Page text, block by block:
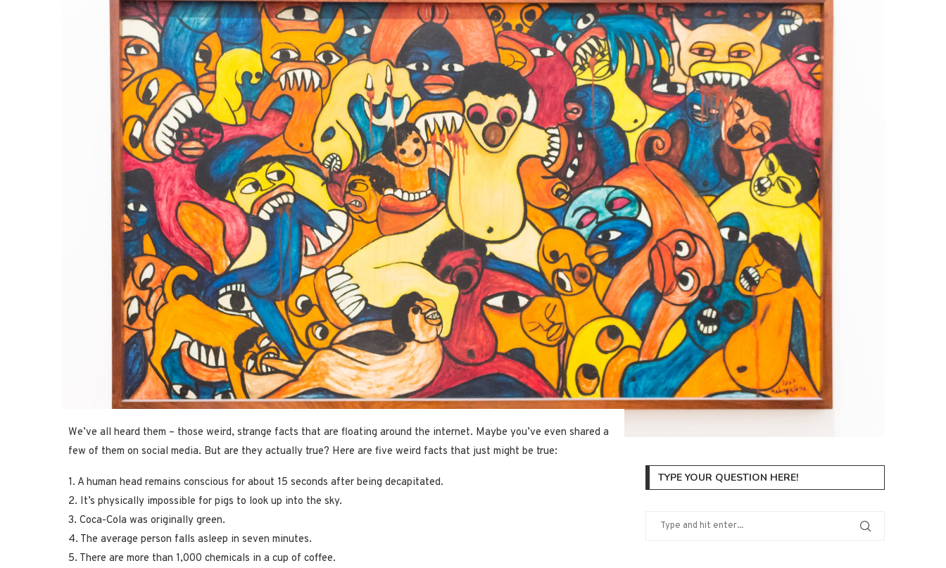
We’ve all heard them – those weird, strange facts that are floating around the internet. Maybe you’ve even shared a
few of them on social media. But are they actually true? Here are five weird facts that just might be true:
1. A human head remains conscious for about 15 seconds after being decapitated.
2. It’s physically impossible for pigs to look up into the sky.
3. Coca-Cola was originally green.
4. The average person falls asleep in seven minutes.
5. There are more than 1,000 chemicals in a cup of coffee.
TYPE YOUR QUESTION HERE!